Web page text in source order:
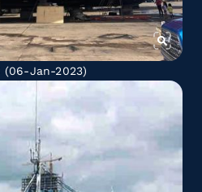
(06-Jan-2023)